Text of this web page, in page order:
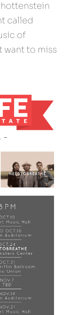
called
of
want to miss